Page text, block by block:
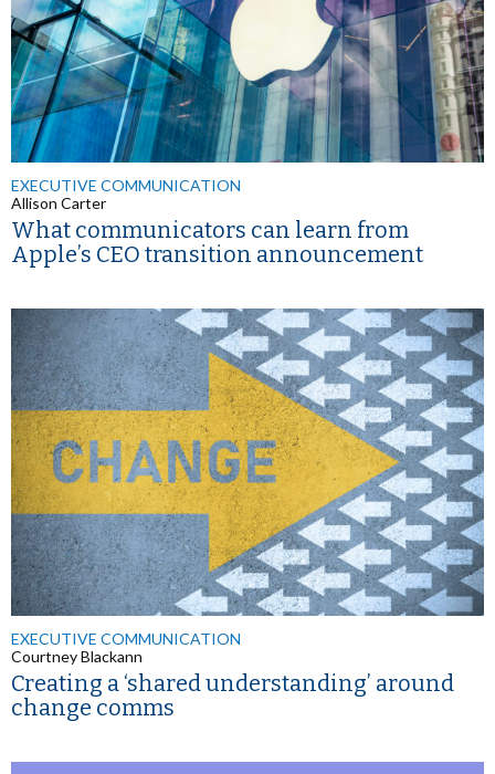
EXECUTIVE COMMUNICATION
Allison Carter
What communicators can learn from
Apple’s CEO transition announcement
EXECUTIVE COMMUNICATION
Courtney Blackann
Creating a ‘shared understanding’ around
change comms